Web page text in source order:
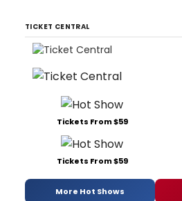
TICKET CENTRAL
Tickets From $59
Tickets From $59
More Hot Shows